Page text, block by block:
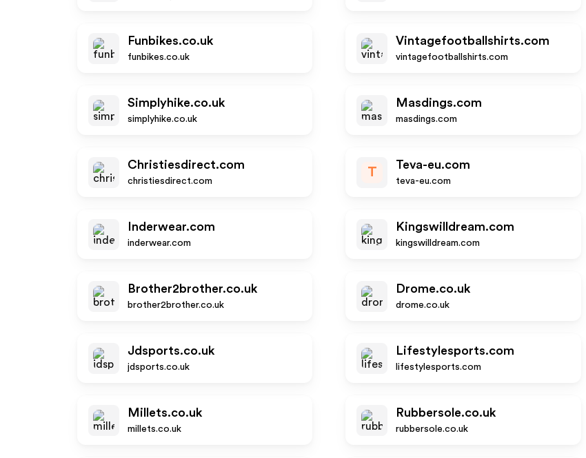
Funbikes.co.uk
funbikes.co.uk
Vintagefootballshirts.com
vintagefootballshirts.com
Simplyhike.co.uk
simplyhike.co.uk
Masdings.com
masdings.com
Christiesdirect.com
christiesdirect.com
T
Teva-eu.com
teva-eu.com
Inderwear.com
inderwear.com
Kingswilldream.com
kingswilldream.com
Brother2brother.co.uk
brother2brother.co.uk
Drome.co.uk
drome.co.uk
Jdsports.co.uk
jdsports.co.uk
Lifestylesports.com
lifestylesports.com
Millets.co.uk
millets.co.uk
Rubbersole.co.uk
rubbersole.co.uk